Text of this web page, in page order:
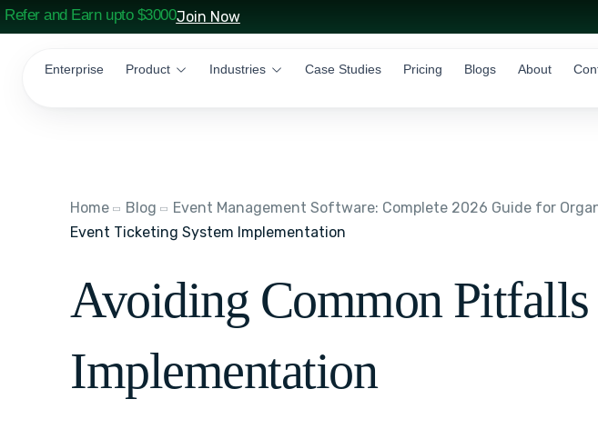
Refer and Earn upto $3000Join Now
Enterprise Product Industries Case Studies Pricing Blogs About
Home Blog Event Management Software: Complete 2026 Guide for
Event Ticketing System Implementation
Avoiding Common
Implementation